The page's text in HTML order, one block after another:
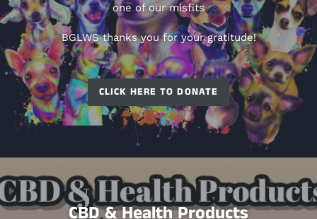
one of our misfits
BGLWS thanks you for your gratitude!
CLICK HERE TO DONATE
CBD & Health Products